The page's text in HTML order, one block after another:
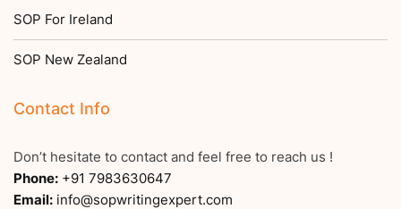
SOP For Ireland
SOP New Zealand
Contact Info
Don’t hesitate to contact and feel free to reach us !
Phone: +91 7983630647
Email: info@sopwritingexpert.com